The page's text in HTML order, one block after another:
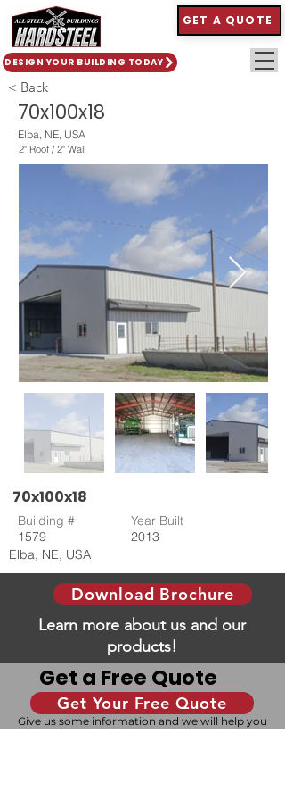
DESIGN YOUR BUILDING TODAY
GET A QUOTE
< Back
70x100x18
Elba, NE, USA
2" Roof / 2" Wall
70x100x18
Building #
Year Built
1579
2013
Elba, NE, USA
Download Brochure
Learn more about us and our
products!
Get a Free Quote
Get Your Free Quote
Give us some information and we will help you